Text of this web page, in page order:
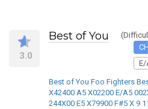
3.0
Best of You
E/
Best of You Foo Fighters
X42400 A5 X02200 E/A5
244X00 E5 X79900 F#5 X 9